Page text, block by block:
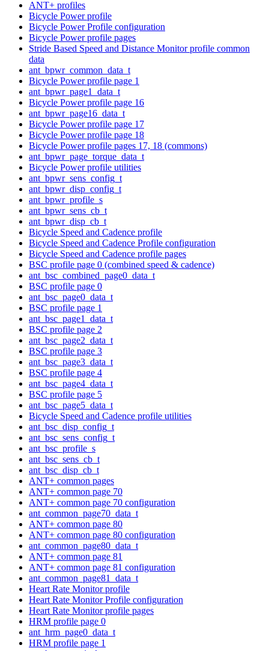
ANT+ profiles
Bicycle Power profile
Bicycle Power Profile configuration
Bicycle Power profile pages
Stride Based Speed and Distance Monitor profile common
data
ant_bpwr_common_data_t
Bicycle Power profile page 1
ant_bpwr_page1_data_t
Bicycle Power profile page 16
ant_bpwr_page16_data_t
Bicycle Power profile page 17
Bicycle Power profile page 18
Bicycle Power profile pages 17, 18 (commons)
ant_bpwr_page_torque_data_t
Bicycle Power profile utilities
ant_bpwr_sens_config_t
ant_bpwr_disp_config_t
ant_bpwr_profile_s
ant_bpwr_sens_cb_t
ant_bpwr_disp_cb_t
Bicycle Speed and Cadence profile
Bicycle Speed and Cadence Profile configuration
Bicycle Speed and Cadence profile pages
BSC profile page 0 (combined speed & cadence)
ant_bsc_combined_page0_data_t
BSC profile page 0
ant_bsc_page0_data_t
BSC profile page 1
ant_bsc_page1_data_t
BSC profile page 2
ant_bsc_page2_data_t
BSC profile page 3
ant_bsc_page3_data_t
BSC profile page 4
ant_bsc_page4_data_t
BSC profile page 5
ant_bsc_page5_data_t
Bicycle Speed and Cadence profile utilities
ant_bsc_disp_config_t
ant_bsc_sens_config_t
ant_bsc_profile_s
ant_bsc_sens_cb_t
ant_bsc_disp_cb_t
ANT+ common pages
ANT+ common page 70
ANT+ common page 70 configuration
ant_common_page70_data_t
ANT+ common page 80
ANT+ common page 80 configuration
ant_common_page80_data_t
ANT+ common page 81
ANT+ common page 81 configuration
ant_common_page81_data_t
Heart Rate Monitor profile
Heart Rate Monitor Profile configuration
Heart Rate Monitor profile pages
HRM profile page 0
ant_hrm_page0_data_t
HRM profile page 1